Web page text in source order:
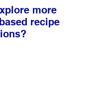
more
recipe